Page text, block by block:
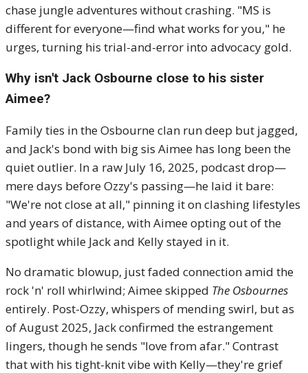
chase jungle adventures without crashing. "MS is
different for everyone—find what works for you," he
urges, turning his trial-and-error into advocacy gold.
Why isn't Jack Osbourne close to his sister
Aimee?
Family ties in the Osbourne clan run deep but jagged,
and Jack's bond with big sis Aimee has long been the
quiet outlier. In a raw July 16, 2025, podcast drop—
mere days before Ozzy's passing—he laid it bare:
"We're not close at all," pinning it on clashing lifestyles
and years of distance, with Aimee opting out of the
spotlight while Jack and Kelly stayed in it.
No dramatic blowup, just faded connection amid the
rock 'n' roll whirlwind; Aimee skipped The Osbournes
entirely. Post-Ozzy, whispers of mending swirl, but as
of August 2025, Jack confirmed the estrangement
lingers, though he sends "love from afar." Contrast
that with his tight-knit vibe with Kelly—they're grief